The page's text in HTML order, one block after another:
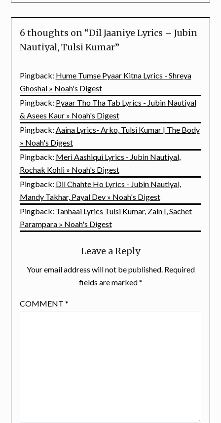
6 thoughts on “Dil Jaaniye Lyrics – Jubin
Nautiyal, Tulsi Kumar”
Pingback: Hume Tumse Pyaar Kitna Lyrics - Shreya
Ghoshal » Noah's Digest
Pingback: Pyaar Tho Tha Tab Lyrics - Jubin Nautiyal
& Asees Kaur » Noah's Digest
Pingback: Aaina Lyrics- Arko, Tulsi Kumar | The Body
» Noah's Digest
Pingback: Meri Aashiqui Lyrics - Jubin Nautiyal,
Rochak Kohli » Noah's Digest
Pingback: Dil Chahte Ho Lyrics - Jubin Nautiyal,
Mandy Takhar, Payal Dev » Noah's Digest
Pingback: Tanhaai Lyrics Tulsi Kumar, Zain I, Sachet
Parampara » Noah's Digest
Leave a Reply
Your email address will not be published. Required
fields are marked*
COMMENT *